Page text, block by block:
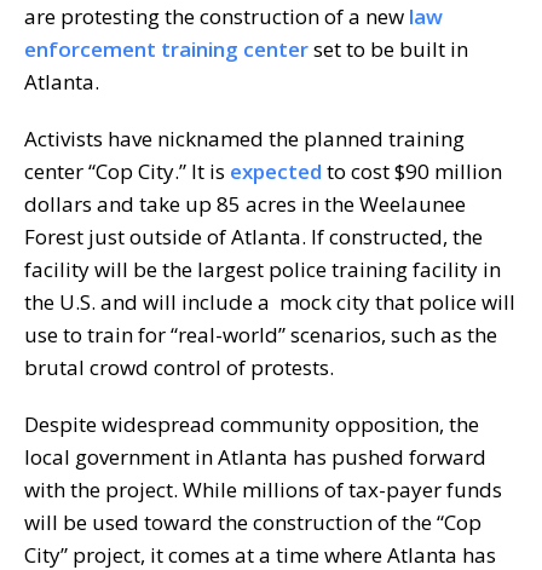
are protesting the construction of a new law
enforcement training centerset to be built in
Atlanta.
Activists have nicknamed the planned training
center “Cop City.” It is expected to cost $90 million
dollars and take up 85 acres in the Weelaunee
Forest just outside of Atlanta. If constructed, the
facility will be the largest police training facility in
the U.S. and will include a mock city that police will
use to train for “real-world” scenarios, such as the
brutal crowd control of protests.
Despite widespread community opposition, the
local government in Atlanta has pushed forward
with the project. While millions of tax-payer funds
will be used toward the construction of the “Cop
City” project, it comes at a time where Atlanta has